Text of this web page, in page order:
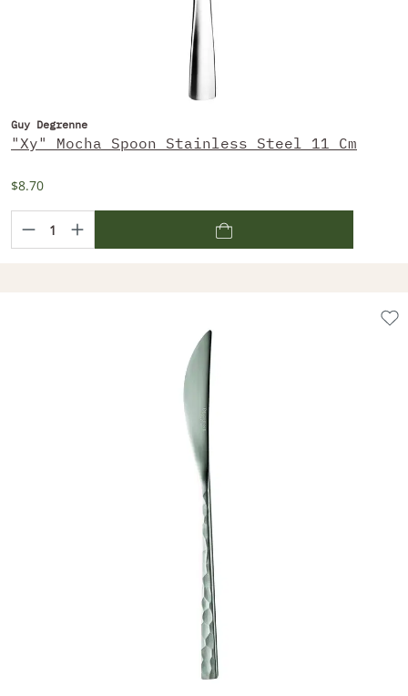
Guy Degrenne
"Xy" Mocha Spoon Stainless Steel 11 Cm
$8.70